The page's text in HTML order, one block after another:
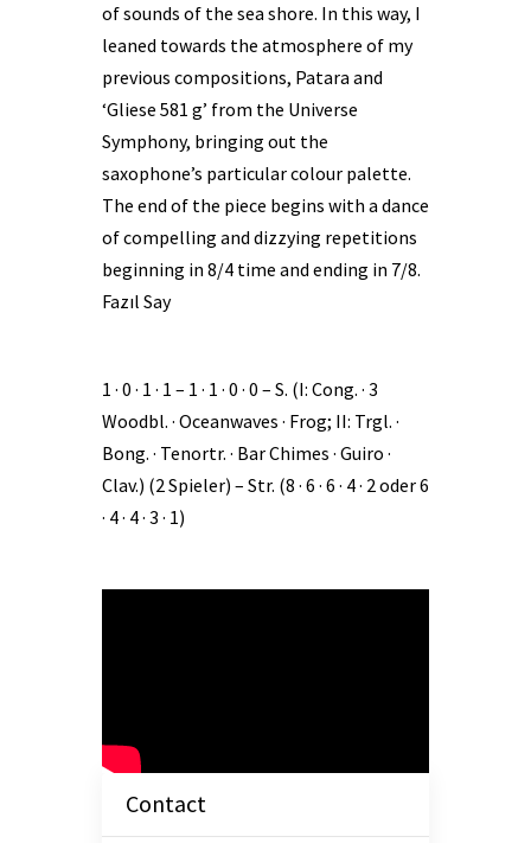
of sounds of the sea shore. In this way, I
leaned towards the atmosphere of my
previous compositions, Patara and
‘Gliese 581 g’ from the Universe
Symphony, bringing out the
saxophone’s particular colour palette.
The end of the piece begins with a dance
of compelling and dizzying repetitions
beginning in 8/4 time and ending in 7/8.
Fazıl Say
1 · 0 · 1 · 1 – 1 · 1 · 0 · 0 – S. (I: Cong. · 3
Woodbl. · Oceanwaves · Frog; II: Trgl. ·
Bong. · Tenortr. · Bar Chimes · Guiro ·
Clav.) (2 Spieler) – Str. (8 · 6 · 6 · 4 · 2 oder 6
· 4 · 4 · 3 · 1)
Contact